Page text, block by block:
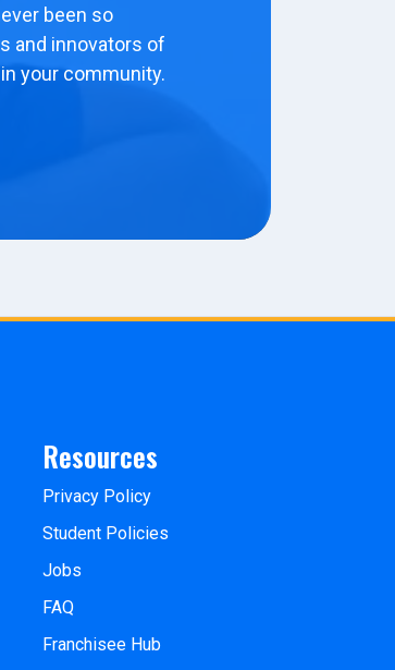
been so
and innovators of
your community.
Resources
Privacy Policy
Student Policies
Jobs
FAQ
Franchisee Hub